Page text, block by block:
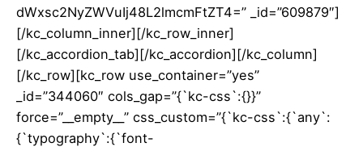
dWxsc2NyZWVuIj48L2lmcmFtZT4=” _id=”609879″]
[/kc_column_inner][/kc_row_inner]
[/kc_accordion_tab][/kc_accordion][/kc_column]
[/kc_row][kc_row use_container=”yes”
_id=”344060″ cols_gap=”{`kc-css`:{}}”
force=”__empty__” css_custom=”{`kc-css`:{`any`:
{`typography`:{`font-